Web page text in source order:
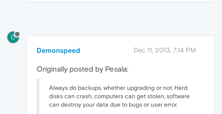
D
Demonspeed Dec 11, 2013, 7:14 PM
Originally posted by Pesala:
Always do backups, whether upgrading or not. Hard
disks can crash, computers can get stolen, software
can destroy your data due to bugs or user error.